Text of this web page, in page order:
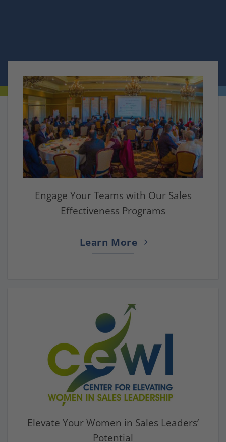
Engage Your Teams with Our Sales
Effectiveness Programs
Learn More
Elevate Your Women in Sales Leaders’
Potential